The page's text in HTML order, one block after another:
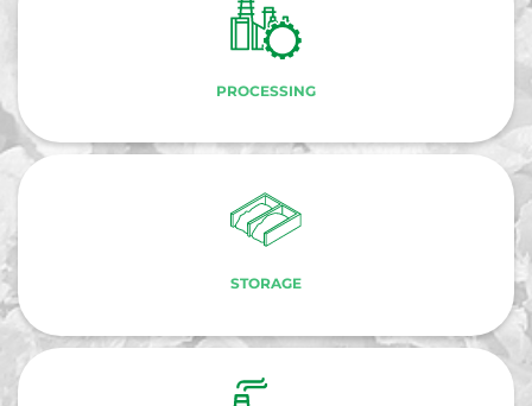
PROCESSING
STORAGE